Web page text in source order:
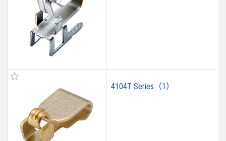
4104T Series（1）